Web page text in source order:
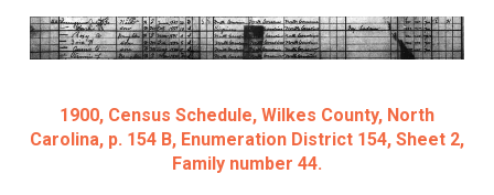
1900, Census Schedule, Wilkes County, North
Carolina, p. 154 B, Enumeration District 154, Sheet 2,
Family number 44.